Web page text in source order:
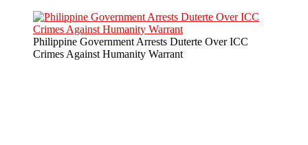
Philippine Government Arrests Duterte Over ICC
Crimes Against Humanity Warrant